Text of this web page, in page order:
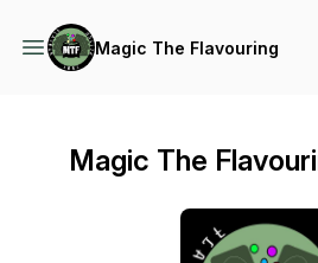
Magic The Flavouring
Magic The